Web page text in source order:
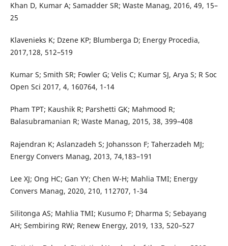
Khan D, Kumar A; Samadder SR; Waste Manag, 2016, 49, 15–
25
Klavenieks K; Dzene KP; Blumberga D; Energy Procedia,
2017,128, 512–519
Kumar S; Smith SR; Fowler G; Velis C; Kumar SJ, Arya S; R Soc
Open Sci 2017, 4, 160764, 1-14
Pham TPT; Kaushik R; Parshetti GK; Mahmood R;
Balasubramanian R; Waste Manag, 2015, 38, 399–408
Rajendran K; Aslanzadeh S; Johansson F; Taherzadeh MJ;
Energy Convers Manag, 2013, 74,183–191
Lee XJ; Ong HC; Gan YY; Chen W-H; Mahlia TMI; Energy
Convers Manag, 2020, 210, 112707, 1-34
Silitonga AS; Mahlia TMI; Kusumo F; Dharma S; Sebayang
AH; Sembiring RW; Renew Energy, 2019, 133, 520–527